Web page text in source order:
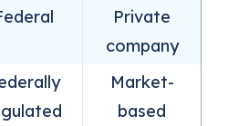
Private
company
Market-
based